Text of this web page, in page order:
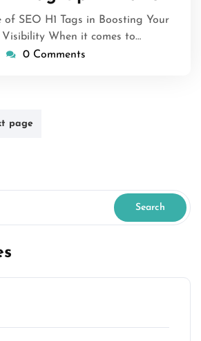
of SEO H1 Tags in Boosting Your
Visibility When it comes to…
0 Comments
page